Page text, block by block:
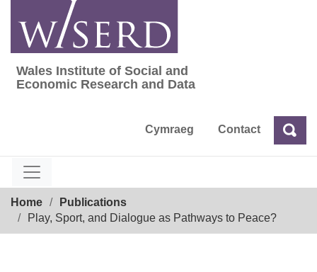
content
Wales Institute of Social and Economic
Wales Institute of Social and
Economic Research and Data
Cymraeg Contact Search
Home
Publications
Play, Sport, and Dialogue as Pathways to Peace?